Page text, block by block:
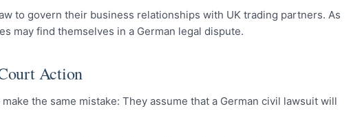
to govern their business relationships with UK trading partners. As
may find themselves in a German legal dispute.
Action
the same mistake: They assume that a German civil lawsuit will